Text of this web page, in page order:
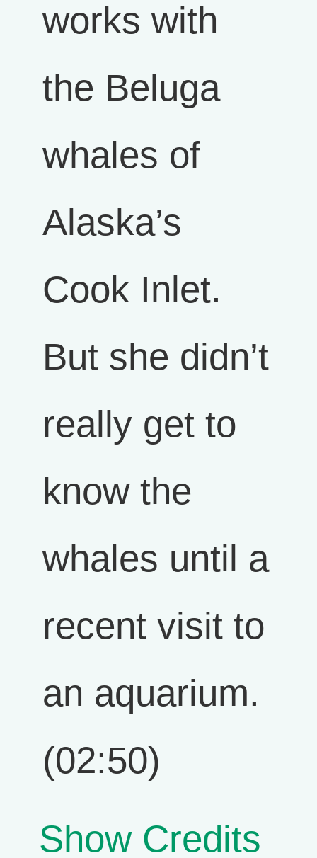
works with
the Beluga
whales of
Alaska’s
Cook Inlet.
But she didn’t
really get to
know the
whales until a
recent visit to
an aquarium.
(02:50)
Show Credits